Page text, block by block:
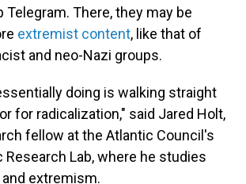
Telegram. There, they may be
extremist content, like that of
and neo-Nazi groups.
doing is walking straight
for radicalization," said Jared Holt,
fellow at the Atlantic Council's
Research Lab, where he studies
extremism.